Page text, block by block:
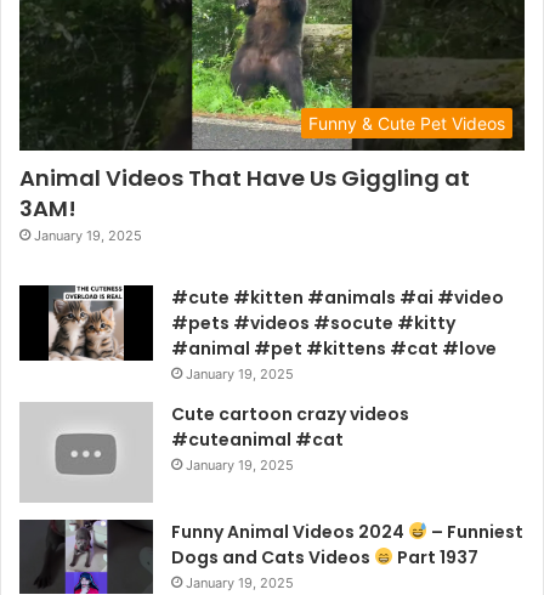
Funny & Cute Pet Videos
Animal Videos That Have Us Giggling at
3AM!
January 19, 2025
#cute #kitten #animals #ai #video
#pets #videos #socute #kitty
#animal #pet #kittens #cat #love
January 19, 2025
Cute cartoon crazy videos
#cuteanimal #cat
January 19, 2025
Funny Animal Videos 2024
– Funniest
Dogs and Cats Videos
Part 1937
January 19, 2025